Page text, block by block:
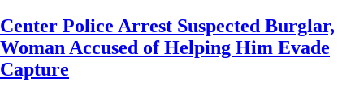
Center Police Arrest Suspected Burglar,
Woman Accused of Helping Him Evade
Capture